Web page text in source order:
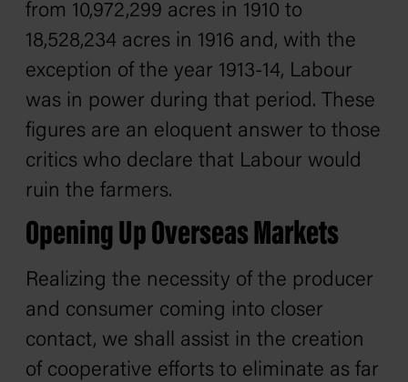
from 10,972,299 acres in 1910 to
18,528,234 acres in 1916 and, with the
exception of the year 1913-14, Labour
was in power during that period. These
figures are an eloquent answer to those
critics who declare that Labour would
ruin the farmers.
Opening Up Overseas Markets
Realizing the necessity of the producer
and consumer coming into closer
contact, we shall assist in the creation
of cooperative efforts to eliminate as far